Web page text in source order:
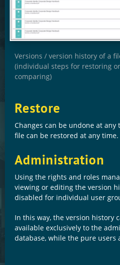
Versions / version history of a
(individual steps for restoring or
comparing)
Restore
Changes can be undone at any
file can be restored at any time.
Administration
Using the rights and roles
viewing or editing the version
disabled for individual user
In this way, the version history
available exclusively to the
database, while the pure users